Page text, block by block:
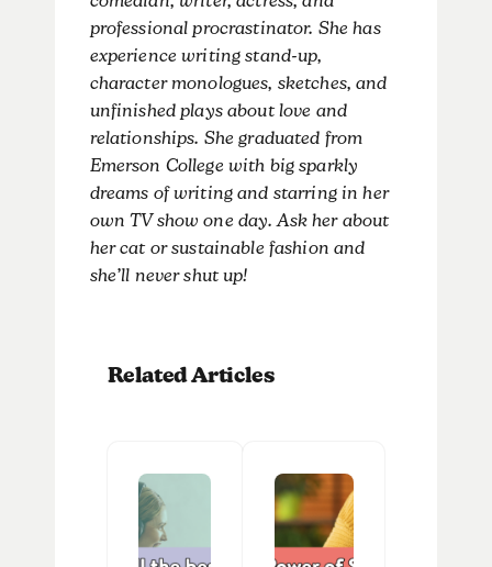
professional procrastinator. She has
experience writing stand-up,
character monologues, sketches, and
unfinished plays about love and
relationships. She graduated from
Emerson College with big sparkly
dreams of writing and starring in her
own TV show one day. Ask her about
her cat or sustainable fashion and
she’ll never shut up!
Related Articles